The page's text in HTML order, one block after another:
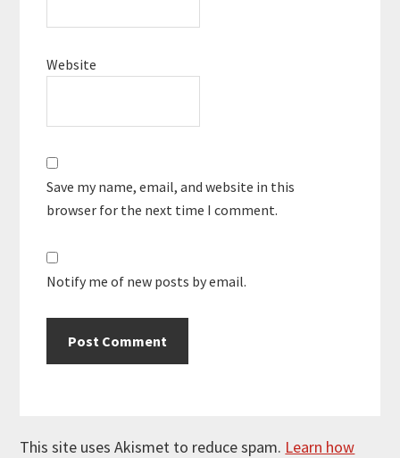
Website
Save my name, email, and website in this
browser for the next time I comment.
Notify me of new posts by email.
This site uses Akismet to reduce spam. Learn how